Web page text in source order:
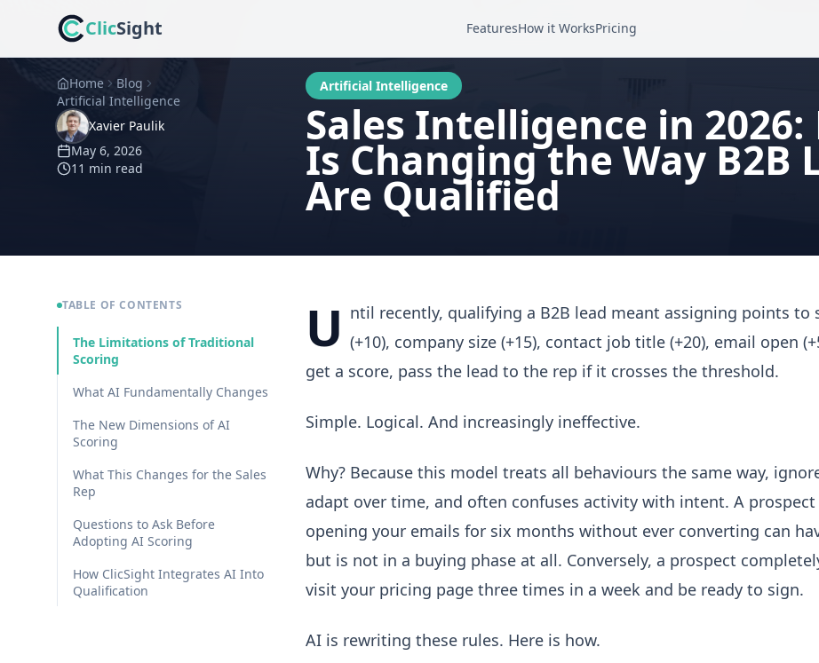
ClicSight FeaturesHow it WorksPricing
Home
Blog
Artificial Intelligence
Xavier Paulik
May 6, 2026
11 min read
Artificial Intelligence
Sales Intelligence in 2026:
Is Changing the Way B2B
Are Qualified
TABLE OF CONTENTS
The Limitations of Traditional
Scoring
What AI Fundamentally Changes
The New Dimensions of AI
Scoring
What This Changes for the Sales
Rep
Questions to Ask Before
Adopting AI Scoring
How ClicSight Integrates AI Into
Qualification
U ntil recently, qualifying a B2B lead meant assigning points
(+10), company size (+15), contact job title (+20), email open
get a score, pass the lead to the rep if it crosses the threshold.
Simple. Logical. And increasingly ineffective.
Why? Because this model treats all behaviours the same way,
adapt over time, and often confuses activity with intent. A prospect
opening your emails for six months without ever converting can
but is not in a buying phase at all. Conversely, a prospect
visit your pricing page three times in a week and be ready to sign.
AI is rewriting these rules. Here is how.